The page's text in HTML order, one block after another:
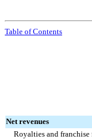
Table of Contents
Net revenues
Royalties and franchise